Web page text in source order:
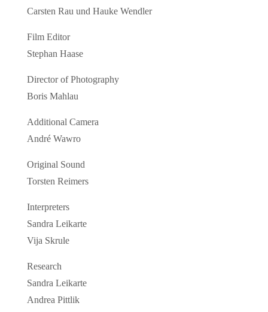
Carsten Rau und Hauke Wendler
Film Editor
Stephan Haase
Director of Photography
Boris Mahlau
Additional Camera
André Wawro
Original Sound
Torsten Reimers
Interpreters
Sandra Leikarte
Vija Skrule
Research
Sandra Leikarte
Andrea Pittlik